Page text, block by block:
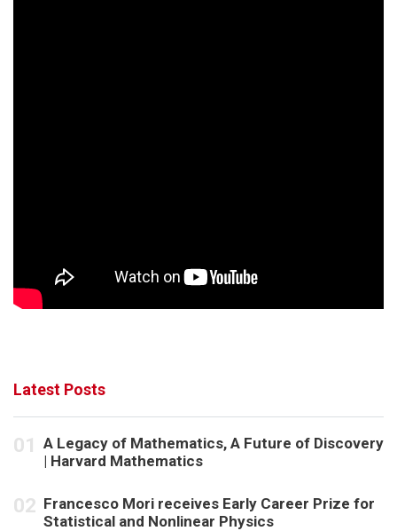
Latest Posts
A Legacy of Mathematics, A Future of Discovery
| Harvard Mathematics
Francesco Mori receives Early Career Prize for
Statistical and Nonlinear Physics